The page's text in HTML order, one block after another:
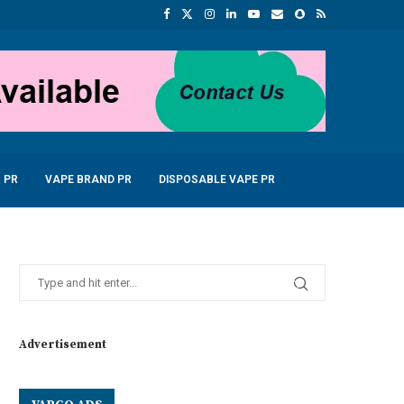
PR VAPE BRAND PR DISPOSABLE VAPE PR
Advertisement